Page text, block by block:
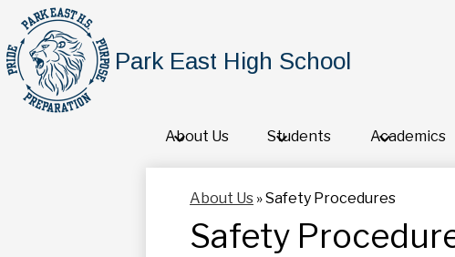
Park East High School
About Us Students Academics
About Us »Safety Procedures
Safety